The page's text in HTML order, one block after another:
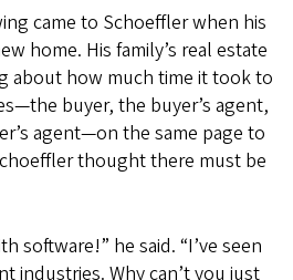
came to Schoeffler when his
home. His family’s real estate
about how much time it took to
buyer, the buyer’s agent,
agent—on the same page to
thought there must be
software!” he said. “I’ve seen
industries. Why can’t you just